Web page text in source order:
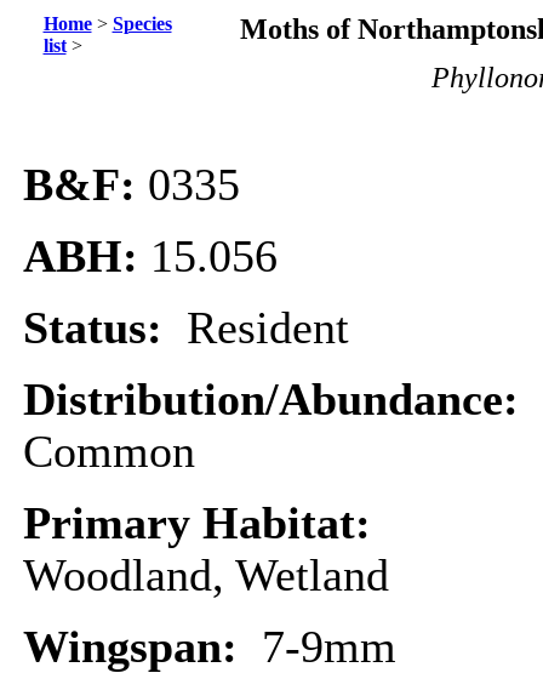
Home> Species
list>
Moths of
B&F: 0335
ABH: 15.056
Status: Resident
Distribution/Abundance:
Common
Primary Habitat:
Woodland, Wetland
Wingspan: 7-9mm